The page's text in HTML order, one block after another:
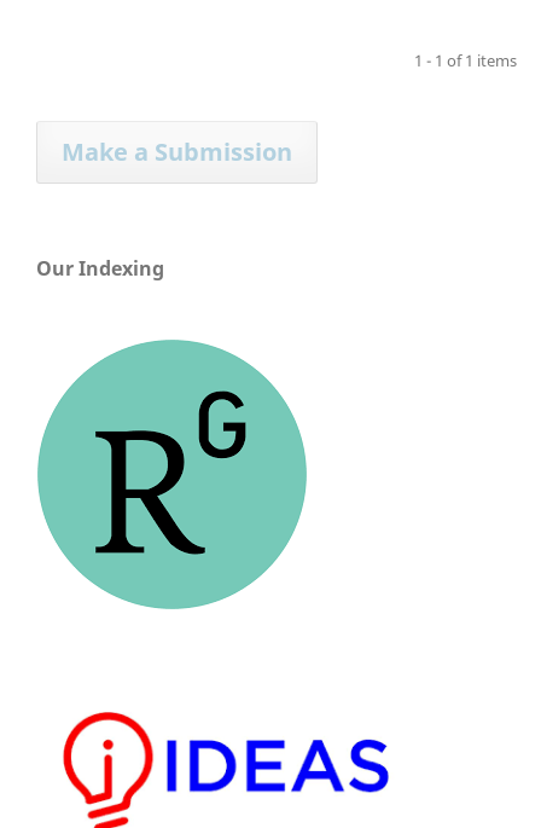
1 - 1 of 1 items
Make a Submission
Our Indexing